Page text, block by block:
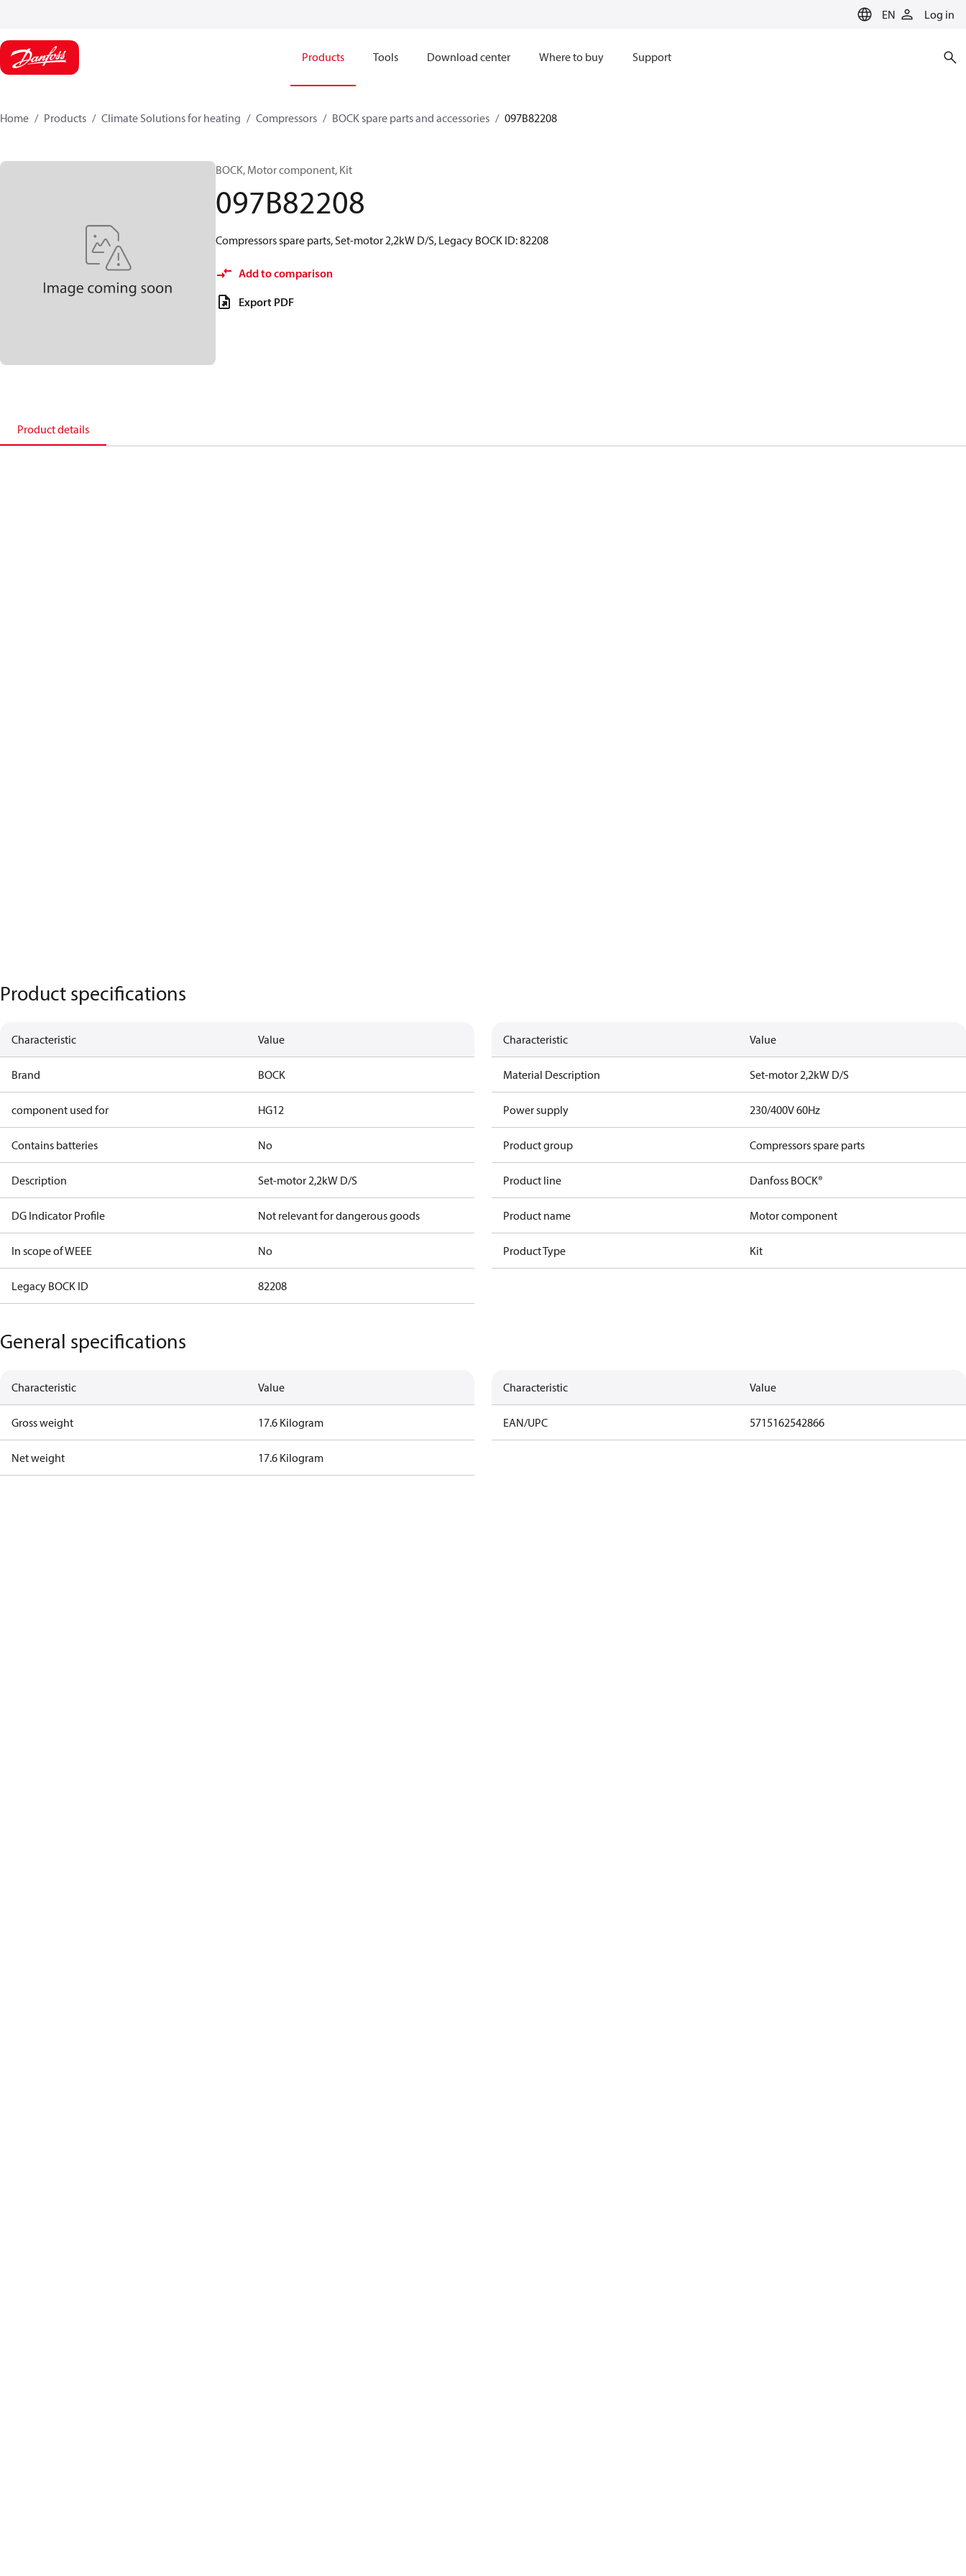
EN Log in
Products Tools Download center Where to buy Support
Home Products Climate Solutions for heating Compressors BOCK spare parts and accessories 097B82208
BOCK, Motor component, Kit
097B82208
Compressors spare parts, Set-motor 2,2kW D/S, Legacy BOCK ID: 82208
Add to comparison
Export PDF
Product details
Product specifications
Characteristic Value
Brand BOCK
component used for HG12
Contains batteries No
Description Set-motor 2,2kW D/S
DG Indicator Profile Not relevant for dangerous goods
In scope of WEEE No
Legacy BOCK ID 82208
Characteristic Value
Material Description Set-motor 2,2kW D/S
Power supply 230/400V 60Hz
Product group Compressors spare parts
Product line Danfoss BOCK®
Product name Motor component
Product Type Kit
General specifications
Characteristic Value
Gross weight 17.6 Kilogram
Net weight 17.6 Kilogram
Characteristic Value
EAN/UPC 5715162542866